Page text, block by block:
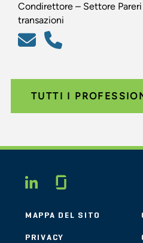
Condirettore – Settore Pareri
transazioni
TUTTI I
LINKEDIN
MAPPA DEL SITO
PRIVACY